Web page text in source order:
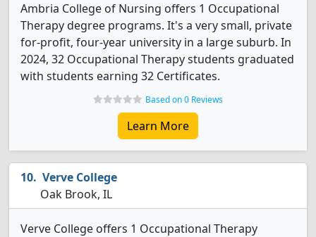
Ambria College of Nursing offers 1 Occupational
Therapy degree programs. It's a very small, private
for-profit, four-year university in a large suburb. In
2024, 32 Occupational Therapy students graduated
with students earning 32 Certificates.
Based on 0 Reviews
Learn More
Verve College
Oak Brook, IL
Verve College offers 1 Occupational Therapy